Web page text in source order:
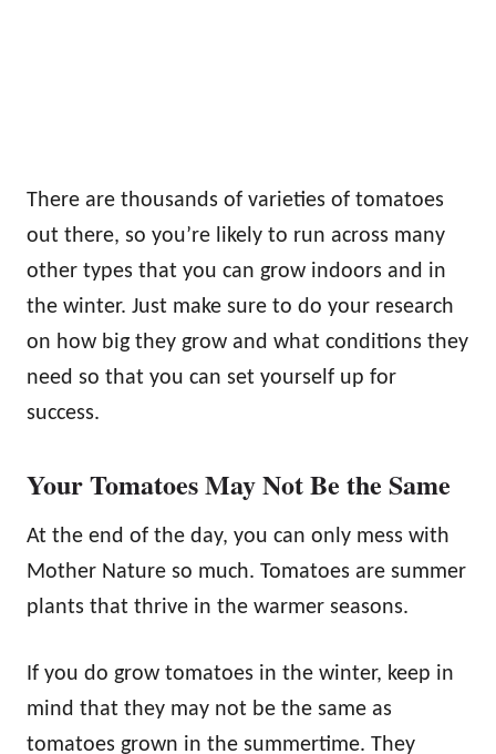
There are thousands of varieties of tomatoes
out there, so you’re likely to run across many
other types that you can grow indoors and in
the winter. Just make sure to do your research
on how big they grow and what conditions they
need so that you can set yourself up for
success.
Your Tomatoes May Not Be the Same
At the end of the day, you can only mess with
Mother Nature so much. Tomatoes are summer
plants that thrive in the warmer seasons.
If you do grow tomatoes in the winter, keep in
mind that they may not be the same as
tomatoes grown in the summertime. They